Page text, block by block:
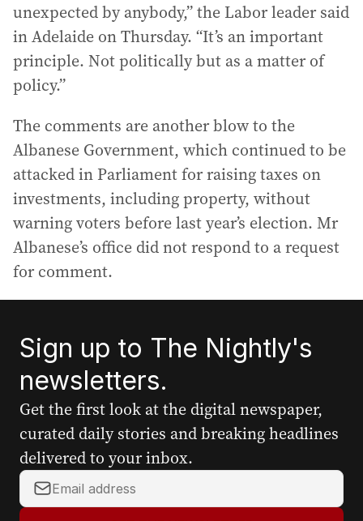
unexpected by anybody,” the Labor leader said
in Adelaide on Thursday. “It’s an important
principle. Not politically but as a matter of
policy.”
The comments are another blow to the
Albanese Government, which continued to be
attacked in Parliament for raising taxes on
investments, including property, without
warning voters before last year’s election. Mr
Albanese’s office did not respond to a request
for comment.
Sign up to The Nightly's
newsletters.
Get the first look at the digital newspaper,
curated daily stories and breaking headlines
delivered to your inbox.
Y
o